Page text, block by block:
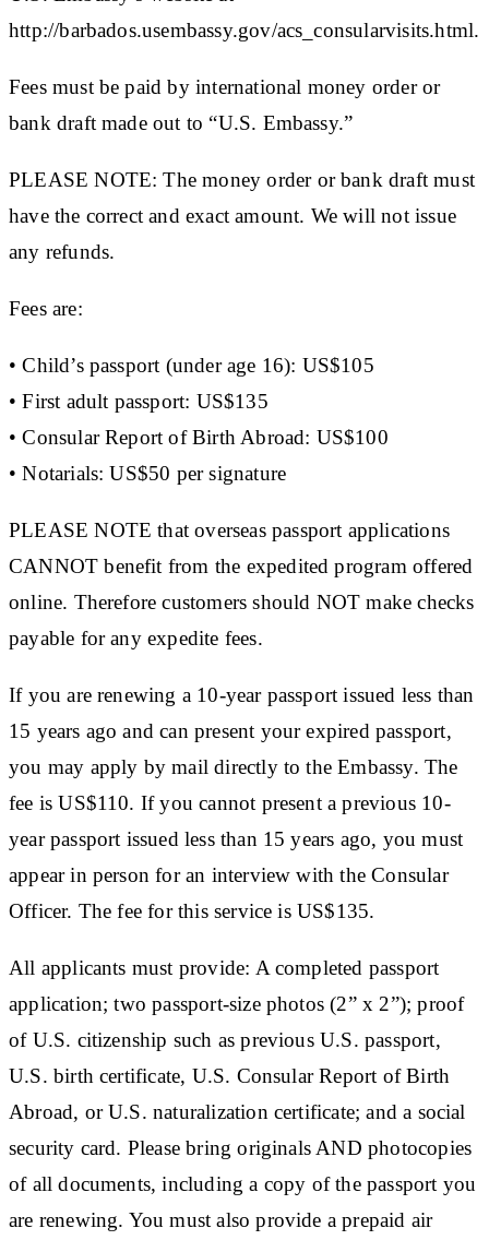
http://barbados.usembassy.gov/acs_consularvisits.html.
Fees must be paid by international money order or
bank draft made out to “U.S. Embassy.”
PLEASE NOTE: The money order or bank draft must
have the correct and exact amount. We will not issue
any refunds.
Fees are:
• Child’s passport (under age 16): US$105
• First adult passport: US$135
• Consular Report of Birth Abroad: US$100
• Notarials: US$50 per signature
PLEASE NOTE that overseas passport applications
CANNOT benefit from the expedited program offered
online. Therefore customers should NOT make checks
payable for any expedite fees.
If you are renewing a 10-year passport issued less than
15 years ago and can present your expired passport,
you may apply by mail directly to the Embassy. The
fee is US$110. If you cannot present a previous 10-
year passport issued less than 15 years ago, you must
appear in person for an interview with the Consular
Officer. The fee for this service is US$135.
All applicants must provide: A completed passport
application; two passport-size photos (2” x 2”); proof
of U.S. citizenship such as previous U.S. passport,
U.S. birth certificate, U.S. Consular Report of Birth
Abroad, or U.S. naturalization certificate; and a social
security card. Please bring originals AND photocopies
of all documents, including a copy of the passport you
are renewing. You must also provide a prepaid air